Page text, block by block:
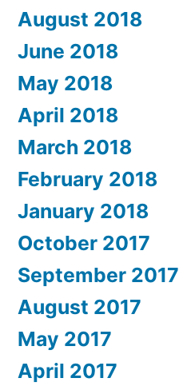
August 2018
June 2018
May 2018
April 2018
March 2018
February 2018
January 2018
October 2017
September 2017
August 2017
May 2017
April 2017